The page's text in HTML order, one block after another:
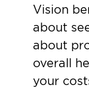
Vision
about
about
overall
your